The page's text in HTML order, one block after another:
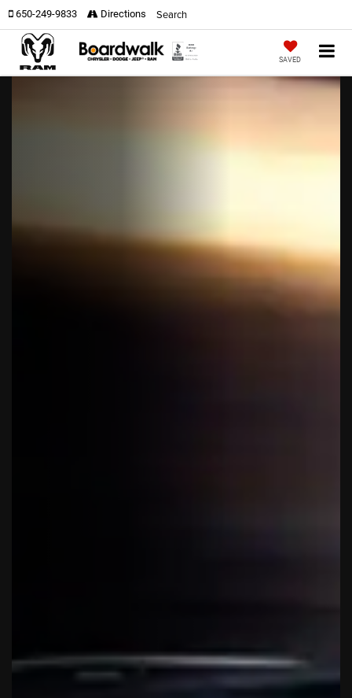
SAVED
650-249-9833 Directions Search